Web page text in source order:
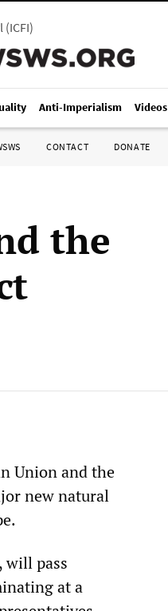
(ICFI)
Anti-Imperialism Videos
CONTACT DONATE
the
Union and the
new natural
will pass
at a